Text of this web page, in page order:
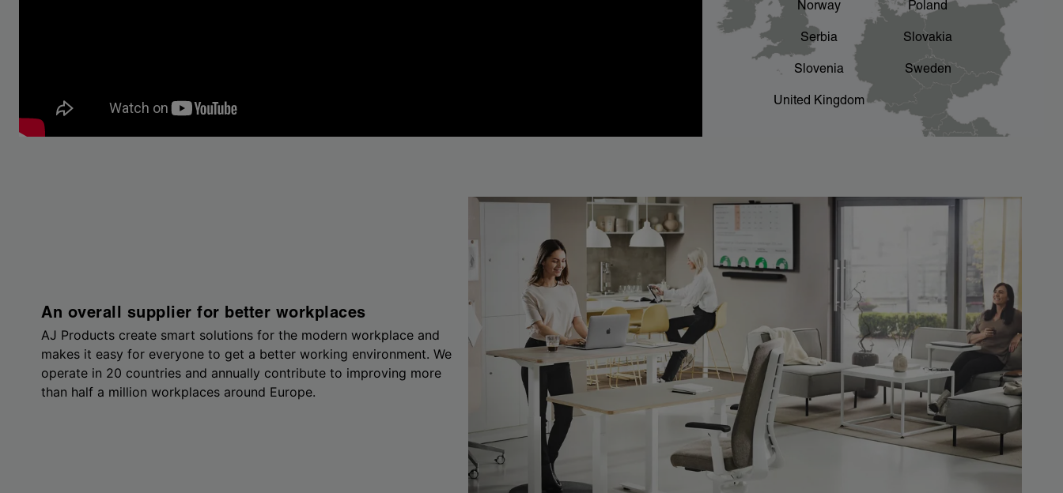
Norway Poland
Serbia Slovakia
Slovenia Sweden
United Kingdom
An overall supplier for better workplaces
AJ Products create smart solutions for the modern workplace and
makes it easy for everyone to get a better working environment. We
operate in 20 countries and annually contribute to improving more
than half a million workplaces around Europe.